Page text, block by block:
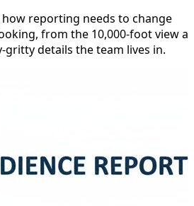
reporting needs to change
from the 10,000-foot view a
gritty details the team lives in.